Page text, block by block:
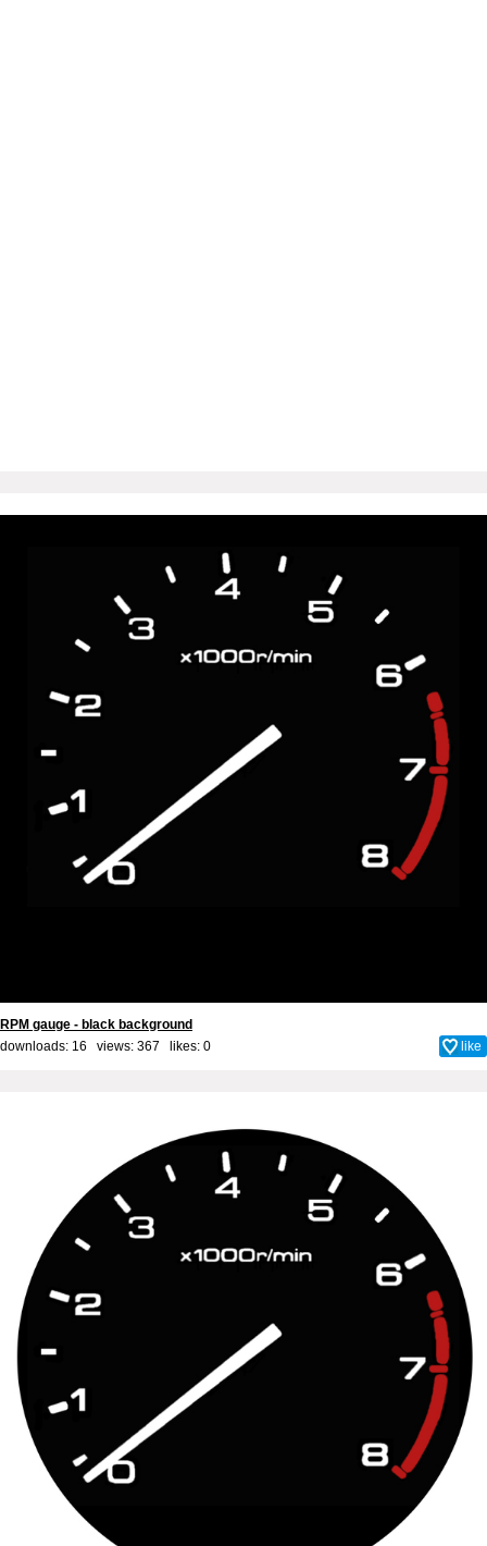
RPM gauge - black background
downloads: 16 views: 367 likes: 0 like